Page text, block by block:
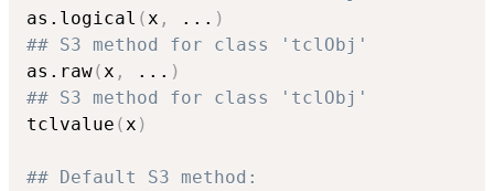
as.logical (x , ... )
## S3 method for class 'tclObj'
as.raw(x , ... )
## S3 method for class 'tclObj'
tclvalue (x )
## Default S3 method: